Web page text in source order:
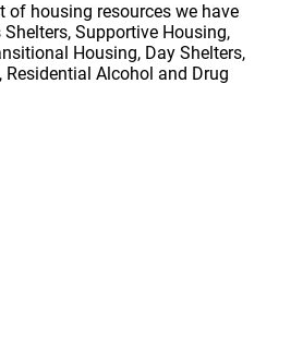
of housing resources we have
Supportive Housing,
Housing, Day Shelters,
Alcohol and Drug